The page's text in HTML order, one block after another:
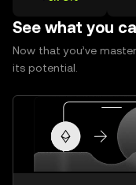
See what you
Now that you’ve
its potential.